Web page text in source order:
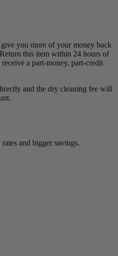
you more of your money back
this item within 24 hours of
a part-money, part-credit
and the dry cleaning fee will
and bigger savings.